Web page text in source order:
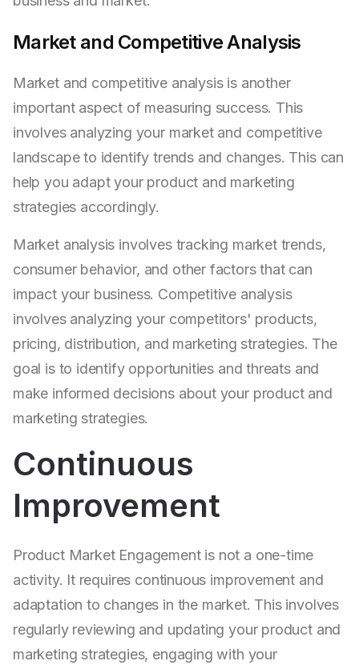
Market and Competitive Analysis
Market and competitive analysis is another
important aspect of measuring success. This
involves analyzing your market and competitive
landscape to identify trends and changes. This can
help you adapt your product and marketing
strategies accordingly.
Market analysis involves tracking market trends,
consumer behavior, and other factors that can
impact your business. Competitive analysis
involves analyzing your competitors' products,
pricing, distribution, and marketing strategies. The
goal is to identify opportunities and threats and
make informed decisions about your product and
marketing strategies.
Continuous
Improvement
Product Market Engagement is not a one-time
activity. It requires continuous improvement and
adaptation to changes in the market. This involves
regularly reviewing and updating your product and
marketing strategies, engaging with your